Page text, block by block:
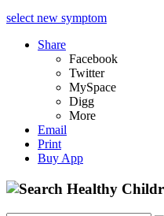
select new symptom
Share
Facebook
Twitter
MySpace
Digg
More
Email
Print
Buy App